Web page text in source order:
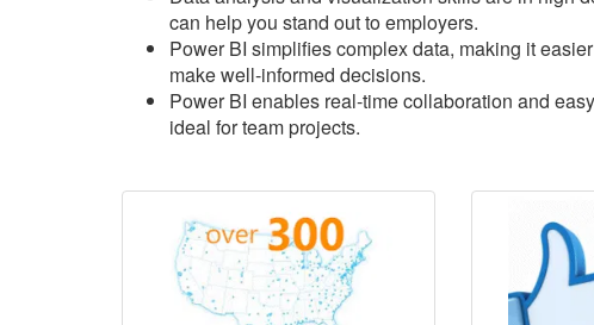
can help you stand out to employers.
Power BI simplifies complex data, making it
make well-informed decisions.
Power BI enables real-time collaboration and
ideal for team projects.